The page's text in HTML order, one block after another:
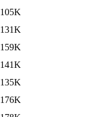
105K
131K
159K
141K
135K
176K